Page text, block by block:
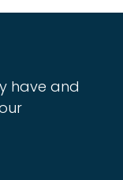
have and